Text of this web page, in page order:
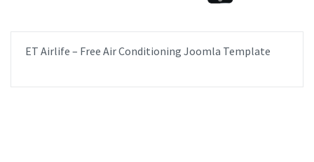
ET Airlife – Free Air Conditioning Joomla Template